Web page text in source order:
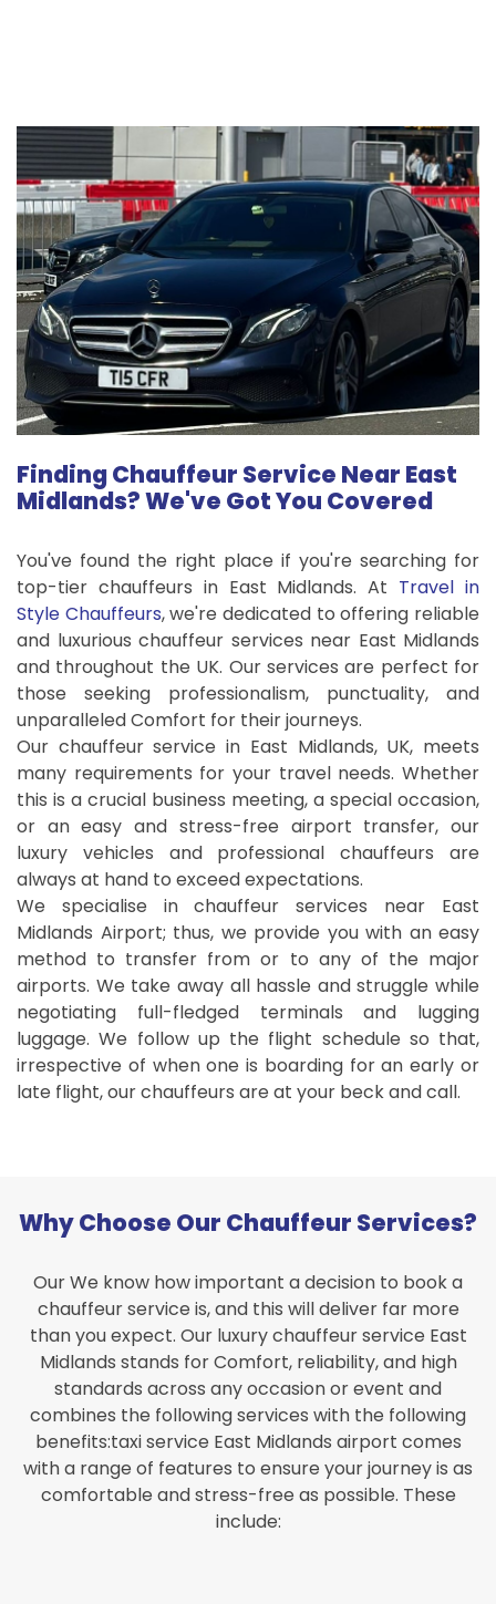
Finding Chauffeur Service Near East
Midlands? We've Got You Covered
You've found the right place if you're searching for
top-tier chauffeurs in East Midlands. At Travel in
Style Chauffeurs, we're dedicated to offering reliable
and luxurious chauffeur services near East Midlands
and throughout the UK. Our services are perfect for
those seeking professionalism, punctuality, and
unparalleled Comfort for their journeys.
Our chauffeur service in East Midlands, UK, meets
many requirements for your travel needs. Whether
this is a crucial business meeting, a special occasion,
or an easy and stress-free airport transfer, our
luxury vehicles and professional chauffeurs are
always at hand to exceed expectations.
We specialise in chauffeur services near East
Midlands Airport; thus, we provide you with an easy
method to transfer from or to any of the major
airports. We take away all hassle and struggle while
negotiating full-fledged terminals and lugging
luggage. We follow up the flight schedule so that,
irrespective of when one is boarding for an early or
late flight, our chauffeurs are at your beck and call.
Why Choose Our Chauffeur Services?
Our We know how important a decision to book a
chauffeur service is, and this will deliver far more
than you expect. Our luxury chauffeur service East
Midlands stands for Comfort, reliability, and high
standards across any occasion or event and
combines the following services with the following
benefits:taxi service East Midlands airport comes
with a range of features to ensure your journey is as
comfortable and stress-free as possible. These
include: